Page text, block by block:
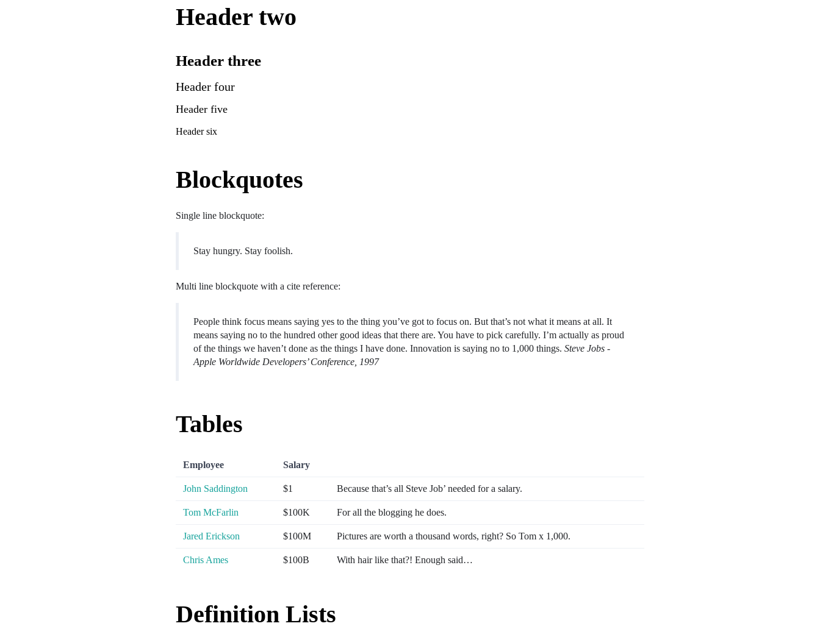
Header two
Header three
Header four
Header five
Header six
Blockquotes
Single line blockquote:
Stay hungry. Stay foolish.
Multi line blockquote with a cite reference:
People think focus means saying yes to the thing you’ve got to focus on. But that’s not what it means at all. It
means saying no to the hundred other good ideas that there are. You have to pick carefully. I’m actually as proud
of the things we haven’t done as the things I have done. Innovation is saying no to 1,000 things. Steve Jobs -
Apple Worldwide Developers’ Conference, 1997
Tables
Employee Salary
John Saddington $1 Because that’s all Steve Job’ needed for a salary.
Tom McFarlin $100K For all the blogging he does.
Jared Erickson $100M Pictures are worth a thousand words, right? So Tom x 1,000.
Chris Ames $100B With hair like that?! Enough said…
Definition Lists